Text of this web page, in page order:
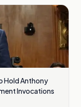
Hold Anthony
Invocations